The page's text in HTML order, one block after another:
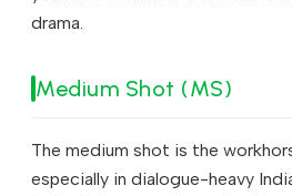
drama.
Medium Shot (MS)
The medium shot is the
especially in dialogue-heavy